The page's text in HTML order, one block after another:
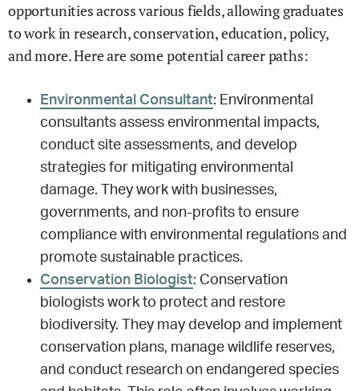
opportunities across various fields, allowing graduates
to work in research, conservation, education, policy,
and more. Here are some potential career paths:
Environmental Consultant: Environmental
consultants assess environmental impacts,
conduct site assessments, and develop
strategies for mitigating environmental
damage. They work with businesses,
governments, and non-profits to ensure
compliance with environmental regulations and
promote sustainable practices.
Conservation Biologist: Conservation
biologists work to protect and restore
biodiversity. They may develop and implement
conservation plans, manage wildlife reserves,
and conduct research on endangered species